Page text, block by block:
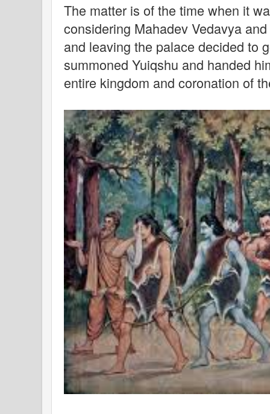
The matter is of the time when it
considering Mahadev Vedavya
and leaving the palace decided to
summoned Yuiqshu and handed
entire kingdom and coronation of